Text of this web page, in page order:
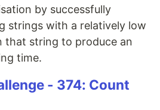
by successfully
strings with a relatively low
that string to produce an
time.
- 374: Count